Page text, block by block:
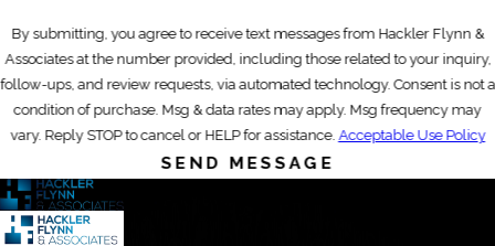
By submitting, you agree to receive text messages from Hackler Flynn &
Associates at the number provided, including those related to your inquiry,
follow-ups, and review requests, via automated technology. Consent is not a
condition of purchase. Msg & data rates may apply. Msg frequency may
vary. Reply STOP to cancel or HELP for assistance. Acceptable Use Policy
SEND MESSAGE